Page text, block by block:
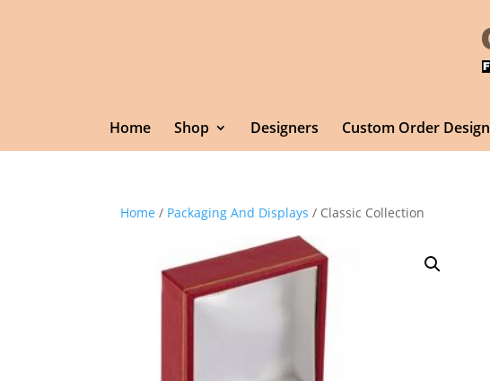
Home Shop Designers Custom Order Design
Home / Packaging And Displays / Classic Collection